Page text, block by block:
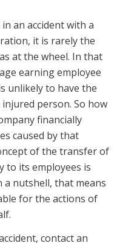
an accident with a
it is rarely the
at the wheel. In that
earning employee
unlikely to have the
person. So how
financially
caused by that
of the transfer of
to its employees is
a nutshell, that means
for the actions of
contact an